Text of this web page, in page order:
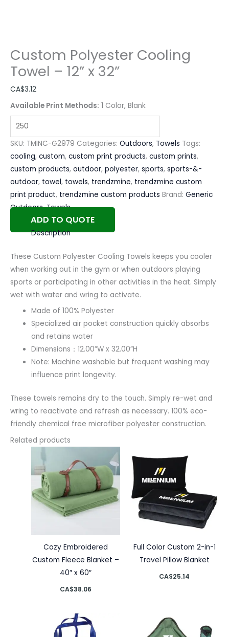
Custom Polyester Cooling
Towel – 12” x 32”
CA$3.12
Available Print Methods: 1 Color, Blank
SKU: TMINC-G2979 Categories: Outdoors, Towels Tags:
cooling, custom, custom print products, custom prints,
custom products, outdoor, polyester, sports, sports-&-
outdoor, towel, towels, trendzmine, trendzmine custom
print product, trendzmine custom products Brand: Generic
Outdoors,Towels
ADD TO QUOTE
Description
These Custom Polyester Cooling Towels keeps you cooler
when working out in the gym or when outdoors playing
sports or participating in other activities in the heat. Simply
wet with water and wring to activate.
Made of 100% Polyester
Specialized air pocket construction quickly absorbs
and retains water
Dimensions：12.00”W x 32.00”H
Note: Machine washable but frequent washing may
influence print longevity.
These towels remains dry to the touch. Simply re-wet and
wring to reactivate and refresh as necessary. 100% eco-
friendly chemical free microfiber polyester construction.
Related products
Cozy Embroidered
Custom Fleece Blanket –
40″ x 60″
CA$38.06
Full Color Custom 2-in-1
Travel Pillow Blanket
CA$25.14